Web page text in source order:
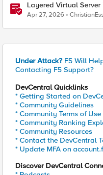
Layered Virtual
Upload Scanning on
Apr 27, 2026
Under Attack? F5 Will
Contacting F5 Support?
DevCentral Quicklinks
* Getting Started on
* Community Guidelines
* Community Terms of
* Community Ranking
* Community Resources
* Contact the DevCentral
* Update MFA on
Discover DevCentral